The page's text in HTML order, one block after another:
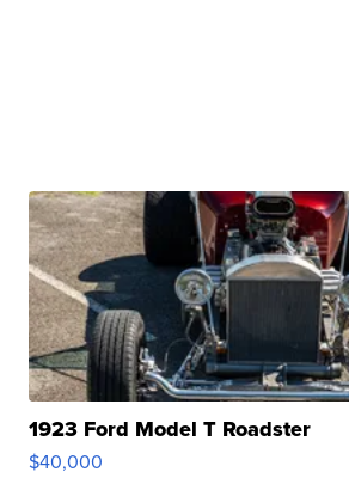
1923 Ford Model T Roadster
$40,000